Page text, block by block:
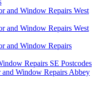
and Window Repairs West
and Window Repairs West
and Window Repairs
Repairs SE Postcodes
Window Repairs Abbey